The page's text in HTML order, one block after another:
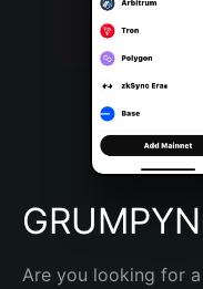
Português (Brasil)
Español (Argentina)
Are you looking for